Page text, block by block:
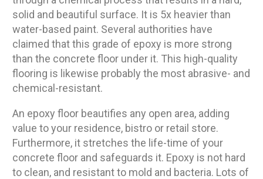
solid and beautiful surface. It is 5x heavier than
water-based paint. Several authorities have
claimed that this grade of epoxy is more strong
than the concrete floor under it. This high-quality
flooring is likewise probably the most abrasive- and
chemical-resistant.
An epoxy floor beautifies any open area, adding
value to your residence, bistro or retail store.
Furthermore, it stretches the life-time of your
concrete floor and safeguards it. Epoxy is not hard
to clean, and resistant to mold and bacteria. Lots of